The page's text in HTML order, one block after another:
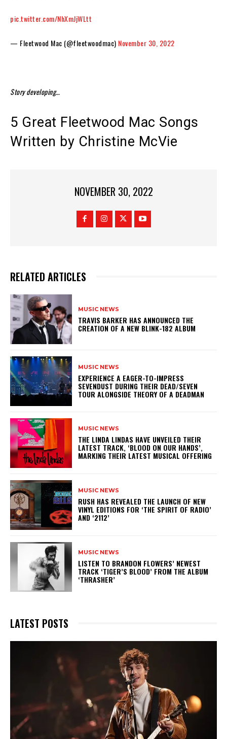
pic.twitter.com/NhXmJjWLtt
— Fleetwood Mac (@fleetwoodmac) November 30, 2022
Story developing…
5 Great Fleetwood Mac Songs
Written by Christine McVie
NOVEMBER 30, 2022
RELATED ARTICLES
MUSIC NEWS
​TRAVIS BARKER HAS ANNOUNCED THE
CREATION OF A NEW BLINK-182 ALBUM
MUSIC NEWS
​EXPERIENCE A EAGER-TO-IMPRESS
SEVENDUST DURING THEIR DEAD/SEVEN
TOUR ALONGSIDE THEORY OF A DEADMAN
MUSIC NEWS
​THE LINDA LINDAS HAVE UNVEILED THEIR
LATEST TRACK, ‘BLOOD ON OUR HANDS’,
MARKING THEIR LATEST MUSICAL OFFERING
MUSIC NEWS
​RUSH HAS REVEALED THE LAUNCH OF NEW
VINYL EDITIONS FOR ‘THE SPIRIT OF RADIO’
AND ‘2112’
MUSIC NEWS
​LISTEN TO BRANDON FLOWERS’ NEWEST
TRACK ‘TIGER’S BLOOD’ FROM THE ALBUM
‘THRASHER’
LATEST POSTS